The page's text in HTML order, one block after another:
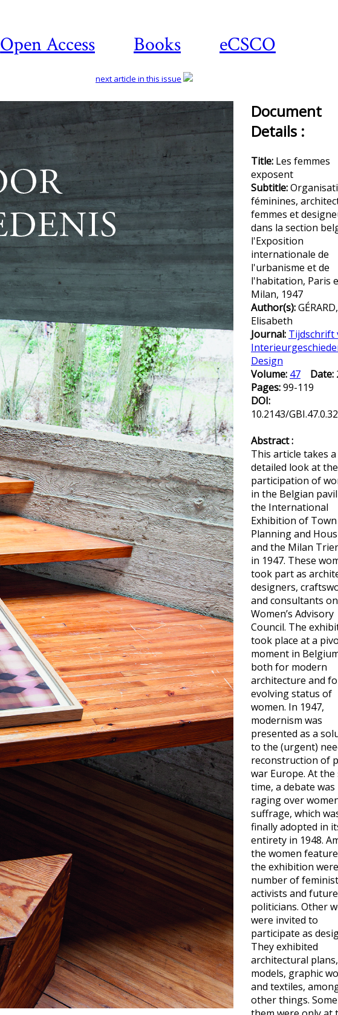
Open Access Books eCSCO
next article in this issue
Document
Details :
Title: Les femmes
exposent
Subtitle:
féminines,
femmes et
dans la section
l'Exposition
internationale de
l'urbanisme et de
l'habitation, Paris
Milan, 1947
Author(s):GÉRARD,
Elisabeth
Journal: Tijdschrift
Design
Volume: 47 Date:
Pages:99-119
DOI:
10.2143/
Abstract :
This article takes a
detailed look at the
participation of
in the Belgian
the International
Exhibition of Town
Planning and
and the Milan
in 1947. These
took part as
designers,
and consultants
Women’s Advisory
Council. The
took place at a
moment in
both for modern
architecture and
evolving status of
women. In 1947,
modernism was
presented as a
to the (urgent)
reconstruction of
war Europe. At the
time, a debate was
raging over
suffrage, which
finally adopted in
entirety in 1948.
the women
the exhibition
number of feminist
activists and future
politicians. Other
were invited to
participate as
They exhibited
architectural plans,
models, graphic
and textiles,
other things.